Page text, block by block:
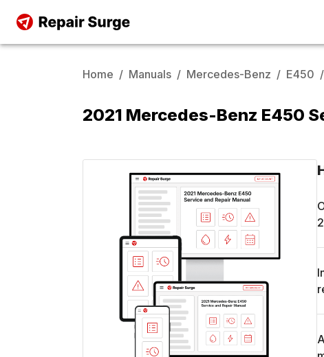
Home / Manuals / Mercedes-Benz / E450 /
2021 Mercedes-Benz E450